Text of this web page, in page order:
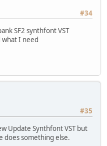
#34
SF2 synthfont VST
I need
#35
Update Synthfont VST but
does something else.